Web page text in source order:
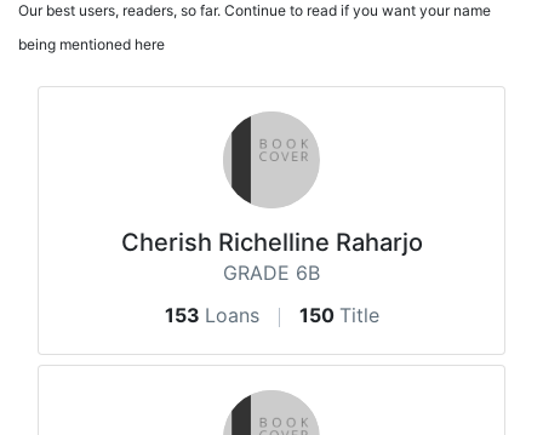
Our best users, readers, so far. Continue to read if you want your name
being mentioned here
Cherish Richelline Raharjo
GRADE 6B
153 Loans 150 Title